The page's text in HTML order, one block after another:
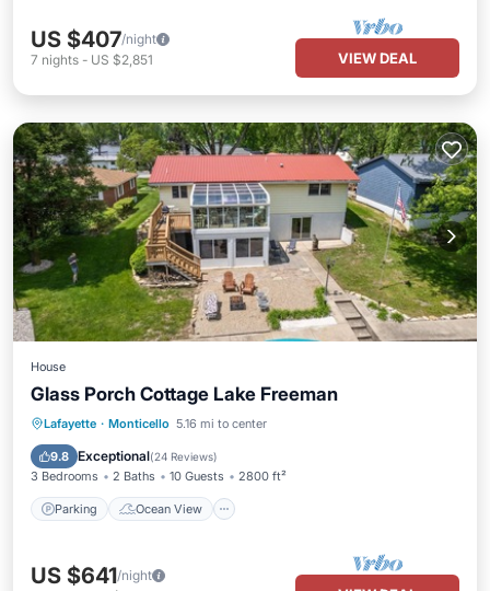
US $407/night
7 nights - US $2,851 VIEW DEAL
House
Glass Porch Cottage Lake Freeman
Lafayette · Monticello 5.16 mi to center
9.8 Exceptional(24 Reviews)
3 Bedrooms 2 Baths 10 Guests 2800 ft²
Parking Ocean View
Parking
Ocean View
Balcony/Terrace
US $641/night